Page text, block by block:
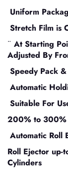
Uniform
Stretch Film is
¨ At Starting
Adjusted By
Speedy Pack
Automatic
Suitable For
200% to 300%
Automatic Roll
Roll Ejector up-
Cylinders